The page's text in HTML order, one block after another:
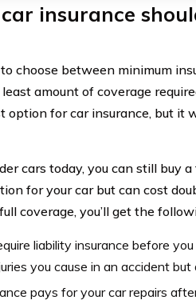
insurance
choose between minimum
amount of coverage
option for car insurance, but it
cars today, you can still buy
for your car but can cost
coverage, you’ll get the
liability insurance before
you cause in an accident but
pays for your car repairs